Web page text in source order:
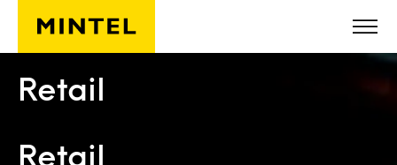
Skip to main content
Retail
Retail